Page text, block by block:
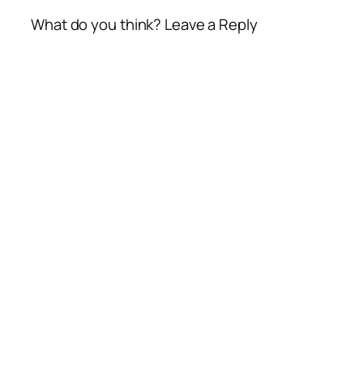
What do you think? Leave a Reply